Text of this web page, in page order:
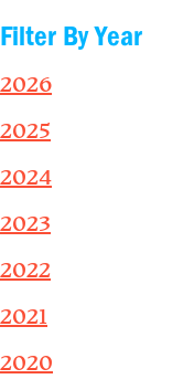
Filter By Year
2026
2025
2024
2023
2022
2021
2020